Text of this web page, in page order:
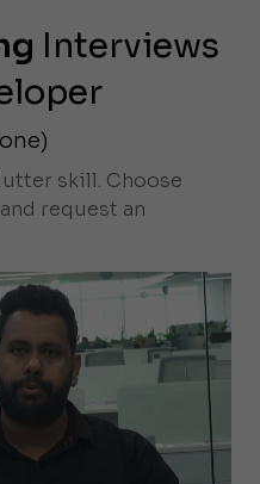
Interviews
skill. Choose
request an